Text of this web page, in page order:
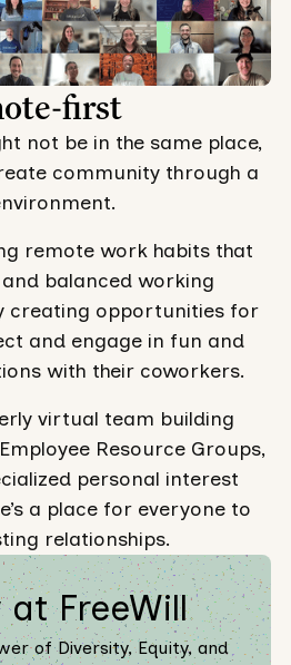
first
not be in the same place,
community through a
remote work habits that
balanced working
creating opportunities for
and engage in fun and
with their coworkers.
virtual team building
Resource Groups,
personal interest
a place for everyone to
relationships.
FreeWill
of Diversity, Equity, and